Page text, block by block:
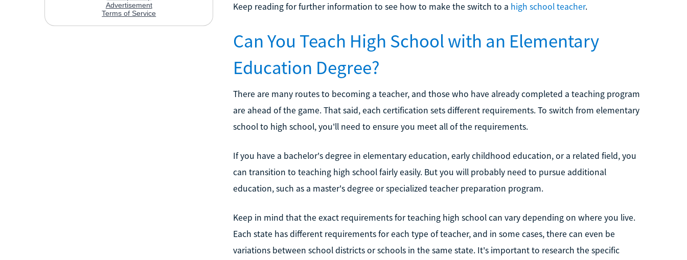
Keep reading for further information to see how to make the switch to a high school teacher.
Can You Teach High School with an Elementary
Education Degree?
There are many routes to becoming a teacher, and those who have already completed a teaching program
are ahead of the game. That said, each certification sets different requirements. To switch from elementary
school to high school, you'll need to ensure you meet all of the requirements.
If you have a bachelor's degree in elementary education, early childhood education, or a related field, you
can transition to teaching high school fairly easily. But you will probably need to pursue additional
education, such as a master's degree or specialized teacher preparation program.
Keep in mind that the exact requirements for teaching high school can vary depending on where you live.
Each state has different requirements for each type of teacher, and in some cases, there can even be
variations between school districts or schools in the same state. It's important to research the specific